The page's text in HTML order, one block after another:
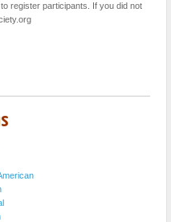
register participants. If you did not